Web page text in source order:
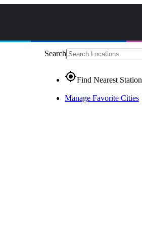
Search
gps_fixedFind Nearest Station
Manage Favorite Cities